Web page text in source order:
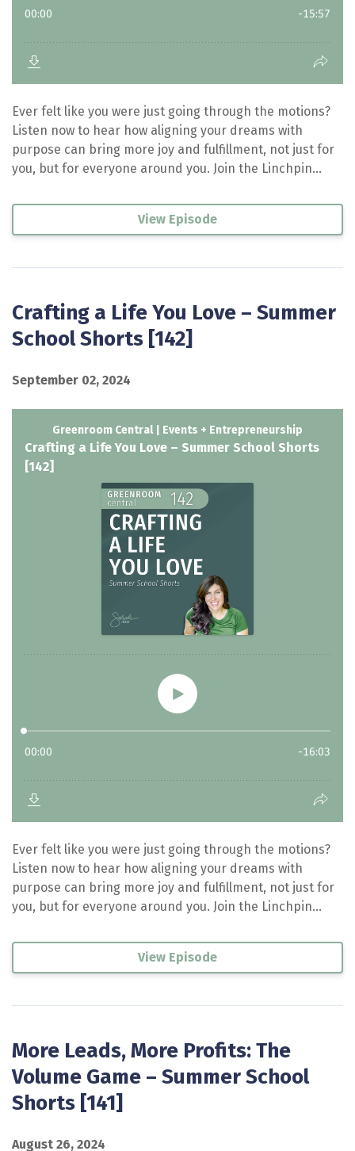
Ever felt like you were just going through the motions?
Listen now to hear how aligning your dreams with
purpose can bring more joy and fulfillment, not just for
you, but for everyone around you. Join the Linchpin...
View Episode
Crafting a Life You Love – Summer
School Shorts [142]
September 02, 2024
Ever felt like you were just going through the motions?
Listen now to hear how aligning your dreams with
purpose can bring more joy and fulfillment, not just for
you, but for everyone around you. Join the Linchpin...
View Episode
More Leads, More Profits: The
Volume Game – Summer School
Shorts [141]
August 26, 2024